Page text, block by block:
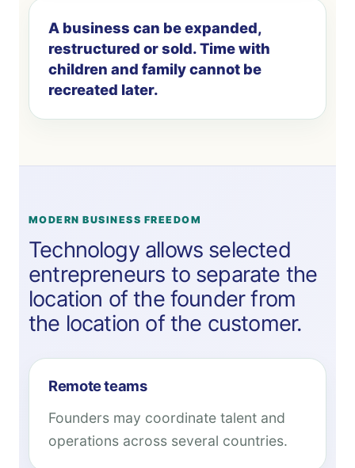
A business can be expanded,
restructured or sold. Time with
children and family cannot be
recreated later.
MODERN BUSINESS FREEDOM
Technology allows selected
entrepreneurs to separate the
location of the founder from
the location of the customer.
Remote teams
Founders may coordinate talent and
operations across several countries.